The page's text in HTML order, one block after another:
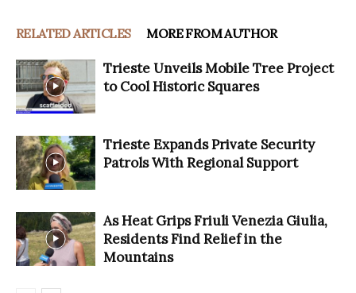
RELATED ARTICLES MORE FROM AUTHOR
Trieste Unveils Mobile Tree Project
to Cool Historic Squares
Trieste Expands Private Security
Patrols With Regional Support
As Heat Grips Friuli Venezia Giulia,
Residents Find Relief in the
Mountains